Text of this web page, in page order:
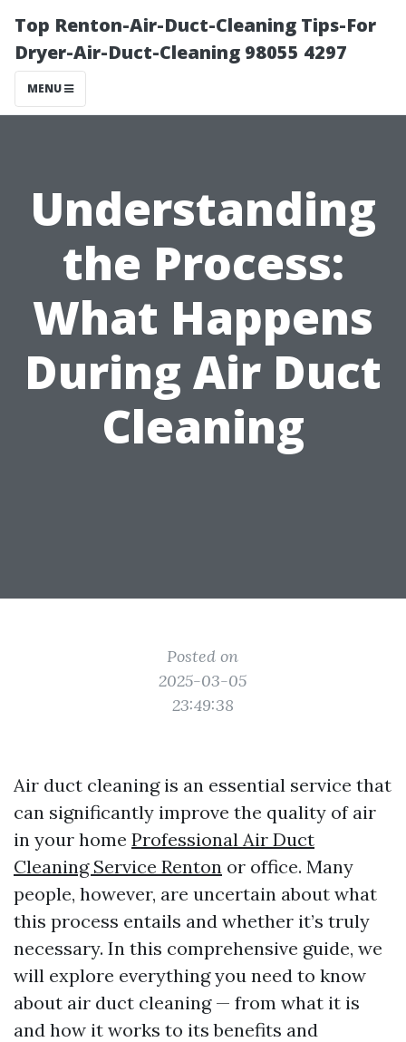
Top Renton-Air-Duct-Cleaning Tips-For
Dryer-Air-Duct-Cleaning 98055 4297
MENU
Understanding
the Process:
What Happens
During Air Duct
Cleaning
Posted on
2025-03-05
23:49:38
Air duct cleaning is an essential service that
can significantly improve the quality of air
in your home Professional Air Duct
Cleaning Service Renton or office. Many
people, however, are uncertain about what
this process entails and whether it’s truly
necessary. In this comprehensive guide, we
will explore everything you need to know
about air duct cleaning — from what it is
and how it works to its benefits and